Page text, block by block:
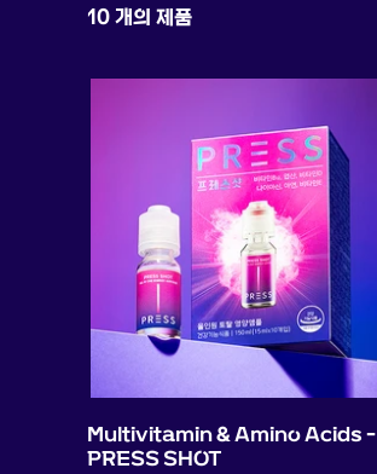
10 개의 제품
Multivitamin & Amino Acids -
PRESS SHOT